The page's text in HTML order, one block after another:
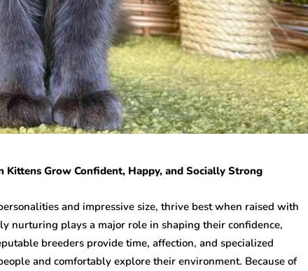
Kittens Grow Confident, Happy, and Socially Strong
and impressive size, thrive best when raised with
nurturing plays a major role in shaping their confidence,
breeders provide time, affection, and specialized
and comfortably explore their environment. Because of